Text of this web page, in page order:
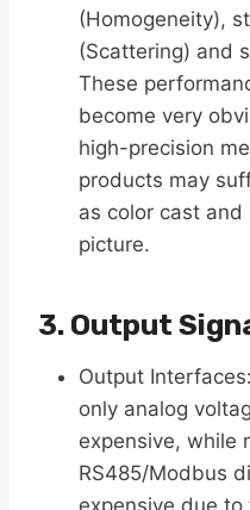
(Homogeneity),
(Scattering) and
These
become very
high-precision
products may
as color cast
picture.
3. Output
Output
only analog
expensive, while
RS485/Modbus
expensive due to